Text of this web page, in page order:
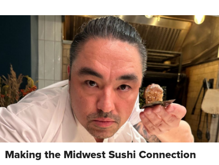
Making the Midwest Sushi Connection